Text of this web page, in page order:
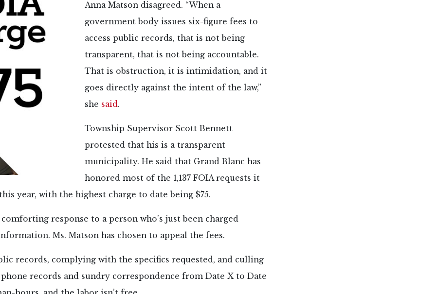
Anna Matson disagreed. “When a
government body issues six-figure fees to
access public records, that is not being
transparent, that is not being accountable.
That is obstruction, it is intimidation, and it
goes directly against the intent of the law,”
she said.
Township Supervisor Scott Bennett
protested that his is a transparent
municipality. He said that Grand Blanc has
honored most of the 1,137 FOIA requests it
year, with the highest charge to date being $75.
response to a person who’s just been charged
Ms. Matson has chosen to appeal the fees.
records, complying with the specifics requested, and culling
records and sundry correspondence from Date X to Date